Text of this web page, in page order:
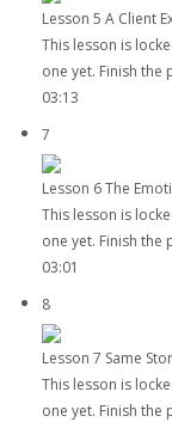
Lesson 5 A Client
This lesson is
one yet. Finish the
03:13
7
Lesson 6 The
This lesson is
one yet. Finish the
03:01
8
Lesson 7 Same
This lesson is
one yet. Finish the